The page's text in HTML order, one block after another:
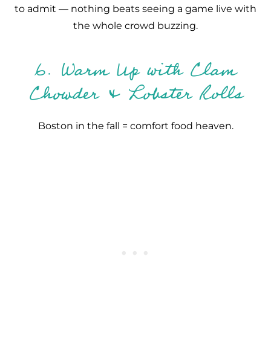
to admit — nothing beats seeing a game live with
the whole crowd buzzing.
6. Warm Up with Clam
Chowder & Lobster Rolls
Boston in the fall = comfort food heaven.